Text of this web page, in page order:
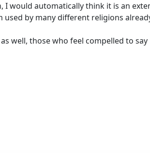
I would automatically think it is an
by many different religions
well, those who feel compelled to say